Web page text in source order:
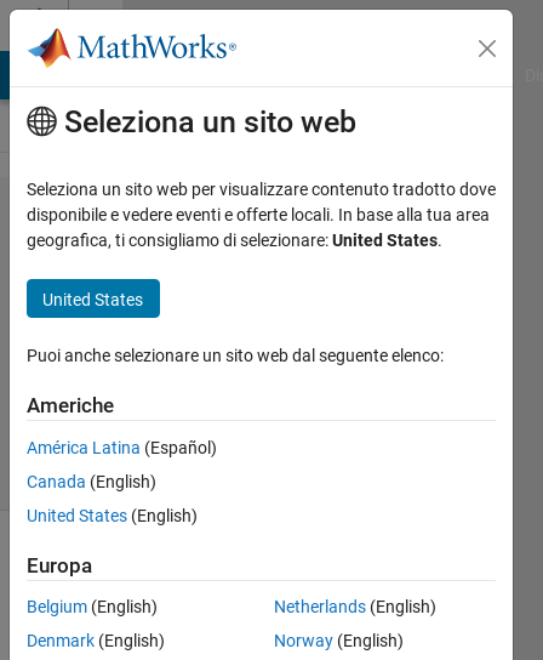
Vai al contenuto
Problem
2275.
Palindrome
numbers
Debopam
74
solvers
1 likes
Find the
palindrome
numbers
Seleziona un sito web
Seleziona un sito web per visualizzare contenuto tradotto dove
disponibile e vedere eventi e offerte locali. In base alla tua area
geografica, ti consigliamo di selezionare:United States.
United States
Puoi anche selezionare un sito web dal seguente elenco:
Americhe
América Latina (Español)
Canada (English)
United States (English)
Europa
Belgium (English)
Denmark (English)
Netherlands (English)
Norway (English)